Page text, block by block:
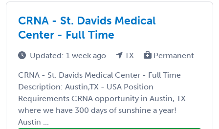
CRNA - St. Davids Medical
Center - Full Time
Updated: 1 week ago TX Permanent
CRNA - St. Davids Medical Center - Full Time
Description: Austin,TX - USA Position
Requirements CRNA opportunity in Austin, TX
where we have 300 days of sunshine a year!
Austin ...